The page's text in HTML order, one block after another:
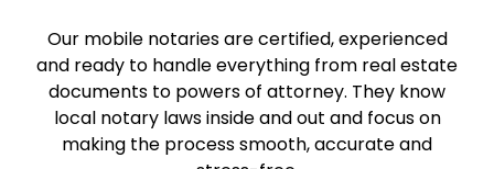
Our mobile notaries are certified, experienced
and ready to handle everything from real estate
documents to powers of attorney. They know
local notary laws inside and out and focus on
making the process smooth, accurate and